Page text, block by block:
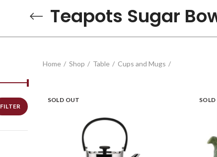
Teapots Sugar
FILTER
Home Shop Table Cups and Mugs
SOLD OUT